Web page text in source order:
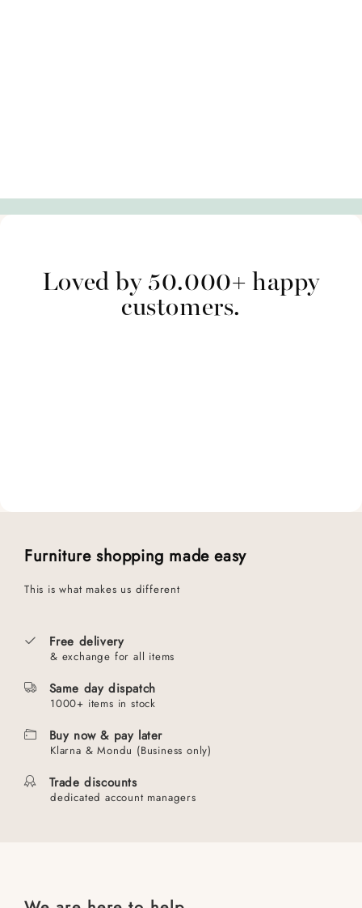
Loved by 50.000+ happy
customers.
Furniture shopping made easy
This is what makes us different
Free delivery
& exchange for all items
Same day dispatch
1000+ items in stock
Buy now & pay later
Klarna & Mondu (Business only)
Trade discounts
dedicated account managers